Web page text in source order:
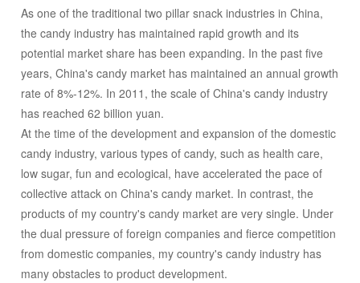
past five years, China's candy market has maintained an
annual growth rate of 8%-12%. In 2011, the scale of
China's candy industry has reached 62 billion yuan. At
the time of the development and expansion of the
domestic candy industry, various types of candy, such as
health care, low sugar, fun and ecological, have
accelerated the pace of collective attack on China's
candy market. In contrast, the products of my country's
candy market are very single. Under the dual pressure of
foreign companies and fierce competition from domestic
companies, my country's candy industry has many
obstacles to product development. The competition of
domestic candy enterprises mainly stays at the price
level, and the development of new fields is obviously not
As one of the traditional two pillar snack industries in China,
the candy industry has maintained rapid growth and its
potential market share has been expanding. In the past five
years, China's candy market has maintained an annual growth
rate of 8%-12%. In 2011, the scale of China's candy industry
has reached 62 billion yuan.
At the time of the development and expansion of the domestic
candy industry, various types of candy, such as health care,
low sugar, fun and ecological, have accelerated the pace of
collective attack on China's candy market. In contrast, the
products of my country's candy market are very single. Under
the dual pressure of foreign companies and fierce competition
from domestic companies, my country's candy industry has
many obstacles to product development.